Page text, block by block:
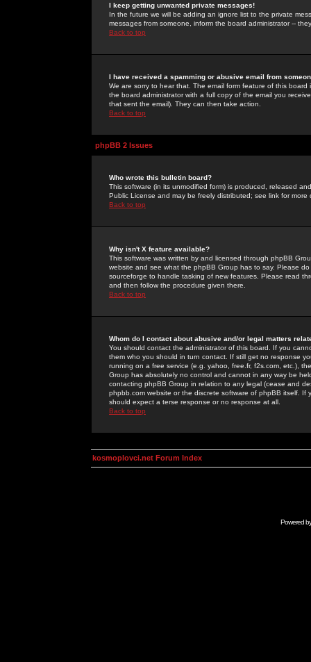
I keep getting unwanted private messages!
In the future we will be adding an ignore list to the private
messages from someone, inform the board administrator --
Back to top
I have received a spamming or abusive email from
We are sorry to hear that. The email form feature of this
the board administrator with a full copy of the email you
that sent the email). They can then take action.
Back to top
phpBB 2 Issues
Who wrote this bulletin board?
This software (in its unmodified form) is produced, released
Public License and may be freely distributed; see link for more
Back to top
Why isn't X feature available?
This software was written by and licensed through phpBB
website and see what the phpBB Group has to say. Please
sourceforge to handle tasking of new features. Please read
and then follow the procedure given there.
Back to top
Whom do I contact about abusive and/or legal matters
You should contact the administrator of this board. If you
them who you should in turn contact. If still get no response
running on a free service (e.g. yahoo, free.fr, f2s.com, etc.),
Group has absolutely no control and cannot in any way be
contacting phpBB Group in relation to any legal (cease and
phpbb.com website or the discrete software of phpBB itself.
should expect a terse response or no response at all.
Back to top
kosmoplovci.net Forum Index
Powered